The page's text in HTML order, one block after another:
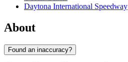
Daytona International Speedway
About
Found an inaccuracy?